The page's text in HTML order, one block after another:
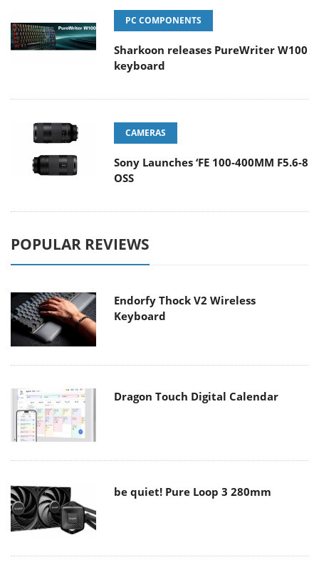
PC COMPONENTS
Sharkoon releases PureWriter W100
keyboard
CAMERAS
Sony Launches ‘FE 100-400MM F5.6-8
OSS
POPULAR REVIEWS
Endorfy Thock V2 Wireless
Keyboard
Dragon Touch Digital Calendar
be quiet! Pure Loop 3 280mm